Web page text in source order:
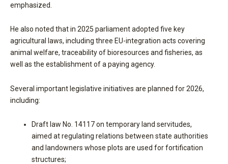
emphasized.
He also noted that in 2025 parliament adopted five key
agricultural laws, including three EU-integration acts covering
animal welfare, traceability of bioresources and fisheries, as
well as the establishment of a paying agency.
Several important legislative initiatives are planned for 2026,
including:
Draft law No. 14117 on temporary land servitudes,
aimed at regulating relations between state authorities
and landowners whose plots are used for fortification
structures;